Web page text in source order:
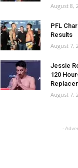
August 8,
PFL
Results
August 7,
Jessie
120
August 7,
-